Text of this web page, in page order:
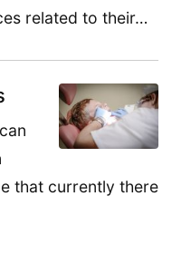
related to their…
that currently there